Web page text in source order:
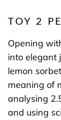
TOY 2
Opening
into elegant
lemon
meaning of
analysing
and using